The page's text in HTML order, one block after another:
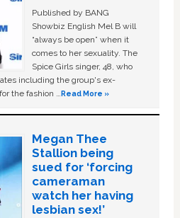
Published by BANG
Showbiz English Mel B will
“always be open” when it
comes to her sexuality. The
Spice Girls singer, 48, who
including the group's ex-
the fashion …Read More »
Megan Thee
Stallion being
sued for ‘forcing
cameraman
watch her having
lesbian sex!’